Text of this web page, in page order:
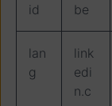
id
be
lan
g
link
edi
n.c